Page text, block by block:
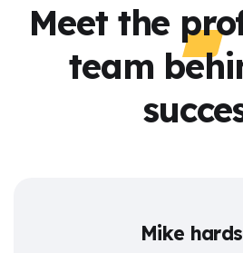
Meet the
team
Mike